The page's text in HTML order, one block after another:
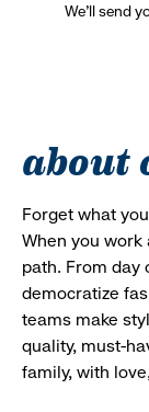
We’ll send
about
Forget what
When you work
path. From day
democratize
teams make
quality, must-
family, with